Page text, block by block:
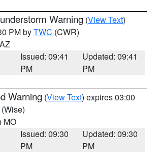
Warning (View Text)
PM byTWC (CWR)
Issued: 09:41
PM
Updated: 09:41
PM
Warning (View Text) expires 03:00
(Wise)
MO
Issued: 09:30
PM
Updated: 09:30
PM